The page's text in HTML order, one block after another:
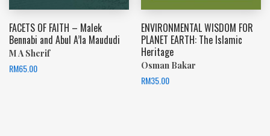
FACETS OF FAITH – Malek
Bennabi and Abul A’la Maududi
M A Sherif
RM65.00
ENVIRONMENTAL WISDOM FOR
PLANET EARTH: The Islamic
Heritage
Osman Bakar
RM35.00